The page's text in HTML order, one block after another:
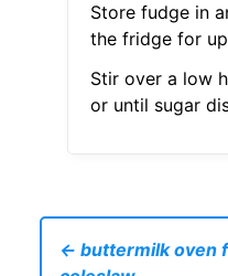
Store fudge in
the fridge for
Stir over a low
or until sugar
← buttermilk oven